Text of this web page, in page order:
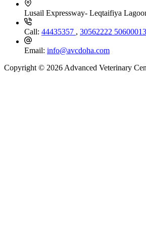
Lusail Expressway- Leqtaifiya
Call: 44435357 , 30562222 50600013
Email: info@avcdoha.com
Copyright © 2026 Advanced Veterinary